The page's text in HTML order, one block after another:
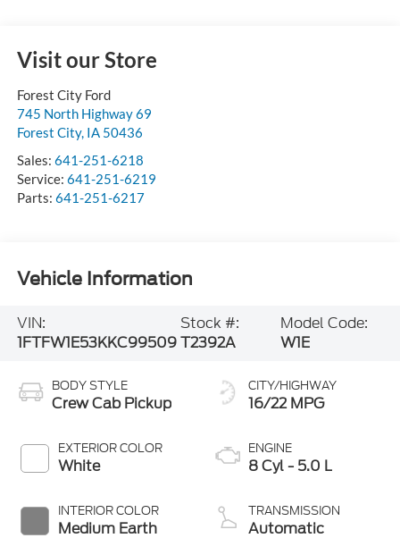
Visit our Store
Forest City Ford
745 North Highway 69
Forest City, IA 50436
Sales: 641-251-6218
Service: 641-251-6219
Parts: 641-251-6217
Vehicle Information
VIN:
1FTFW1E53KKC99509
Stock #:
T2392A
Model Code:
W1E
BODY STYLE
Crew Cab Pickup
EXTERIOR COLOR
White
INTERIOR COLOR
Medium Earth
CITY/HIGHWAY
16/22 MPG
ENGINE
8 Cyl - 5.0 L
TRANSMISSION
Automatic